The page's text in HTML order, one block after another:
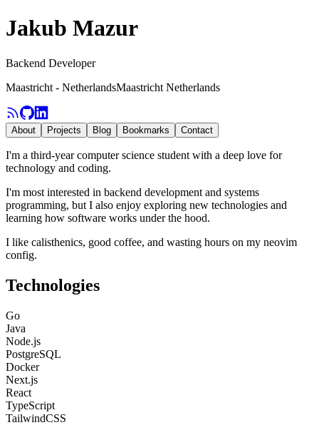
Jakub Mazur
Backend Developer
Maastricht - NetherlandsMaastricht Netherlands
About Projects Blog Bookmarks Contact
I'm a third-year computer science student with a deep love for
technology and coding.
I'm most interested in backend development and systems
programming, but I also enjoy exploring new technologies and
learning how software works under the hood.
I like calisthenics, good coffee, and wasting hours on my neovim
config.
Technologies
Go
Java
Node.js
PostgreSQL
Docker
Next.js
React
TypeScript
TailwindCSS